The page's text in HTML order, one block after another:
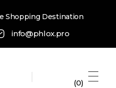
Shopping Destination
info@phlox.pro
0